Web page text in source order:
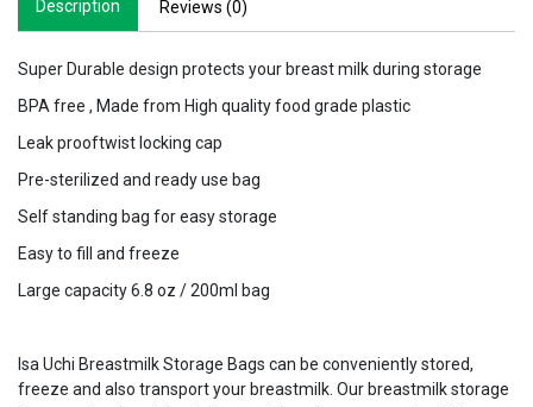
Description Reviews (0)
Super Durable design protects your breast milk during storage
BPA free , Made from High quality food grade plastic
Leak prooftwist locking cap
Pre-sterilized and ready use bag
Self standing bag for easy storage
Easy to fill and freeze
Large capacity 6.8 oz / 200ml bag
Isa Uchi Breastmilk Storage Bags can be conveniently stored,
freeze and also transport your breastmilk. Our breastmilk storage